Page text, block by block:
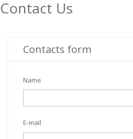
Contact Us
Contacts form
Name
E-mail